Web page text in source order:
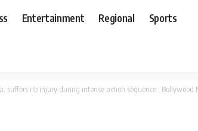
Entertainment Regional Sports
suffers rib injury during intense action sequence : Bollywood